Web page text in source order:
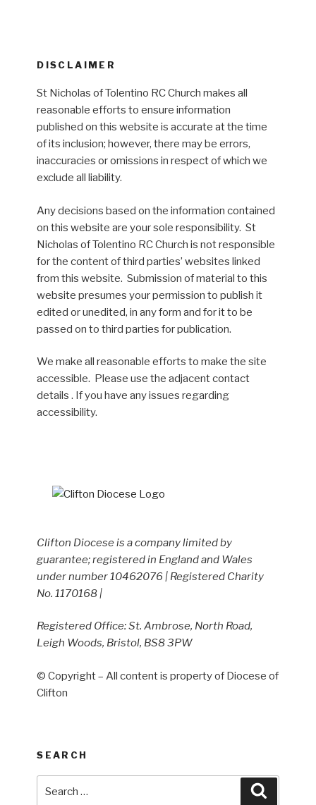
DISCLAIMER
St Nicholas of Tolentino RC Church makes all
reasonable efforts to ensure information
published on this website is accurate at the time
of its inclusion; however, there may be errors,
inaccuracies or omissions in respect of which we
exclude all liability.
Any decisions based on the information contained
on this website are your sole responsibility. St
Nicholas of Tolentino RC Church is not responsible
for the content of third parties’ websites linked
from this website. Submission of material to this
website presumes your permission to publish it
edited or unedited, in any form and for it to be
passed on to third parties for publication.
We make all reasonable efforts to make the site
accessible. Please use the adjacent contact
details . If you have any issues regarding
accessibility.
Clifton Diocese is a company limited by
guarantee; registered in England and Wales
under number 10462076 | Registered Charity
No. 1170168 |
Registered Office: St. Ambrose, North Road,
Leigh Woods, Bristol, BS8 3PW
© Copyright – All content is property of Diocese of
Clifton
SEARCH